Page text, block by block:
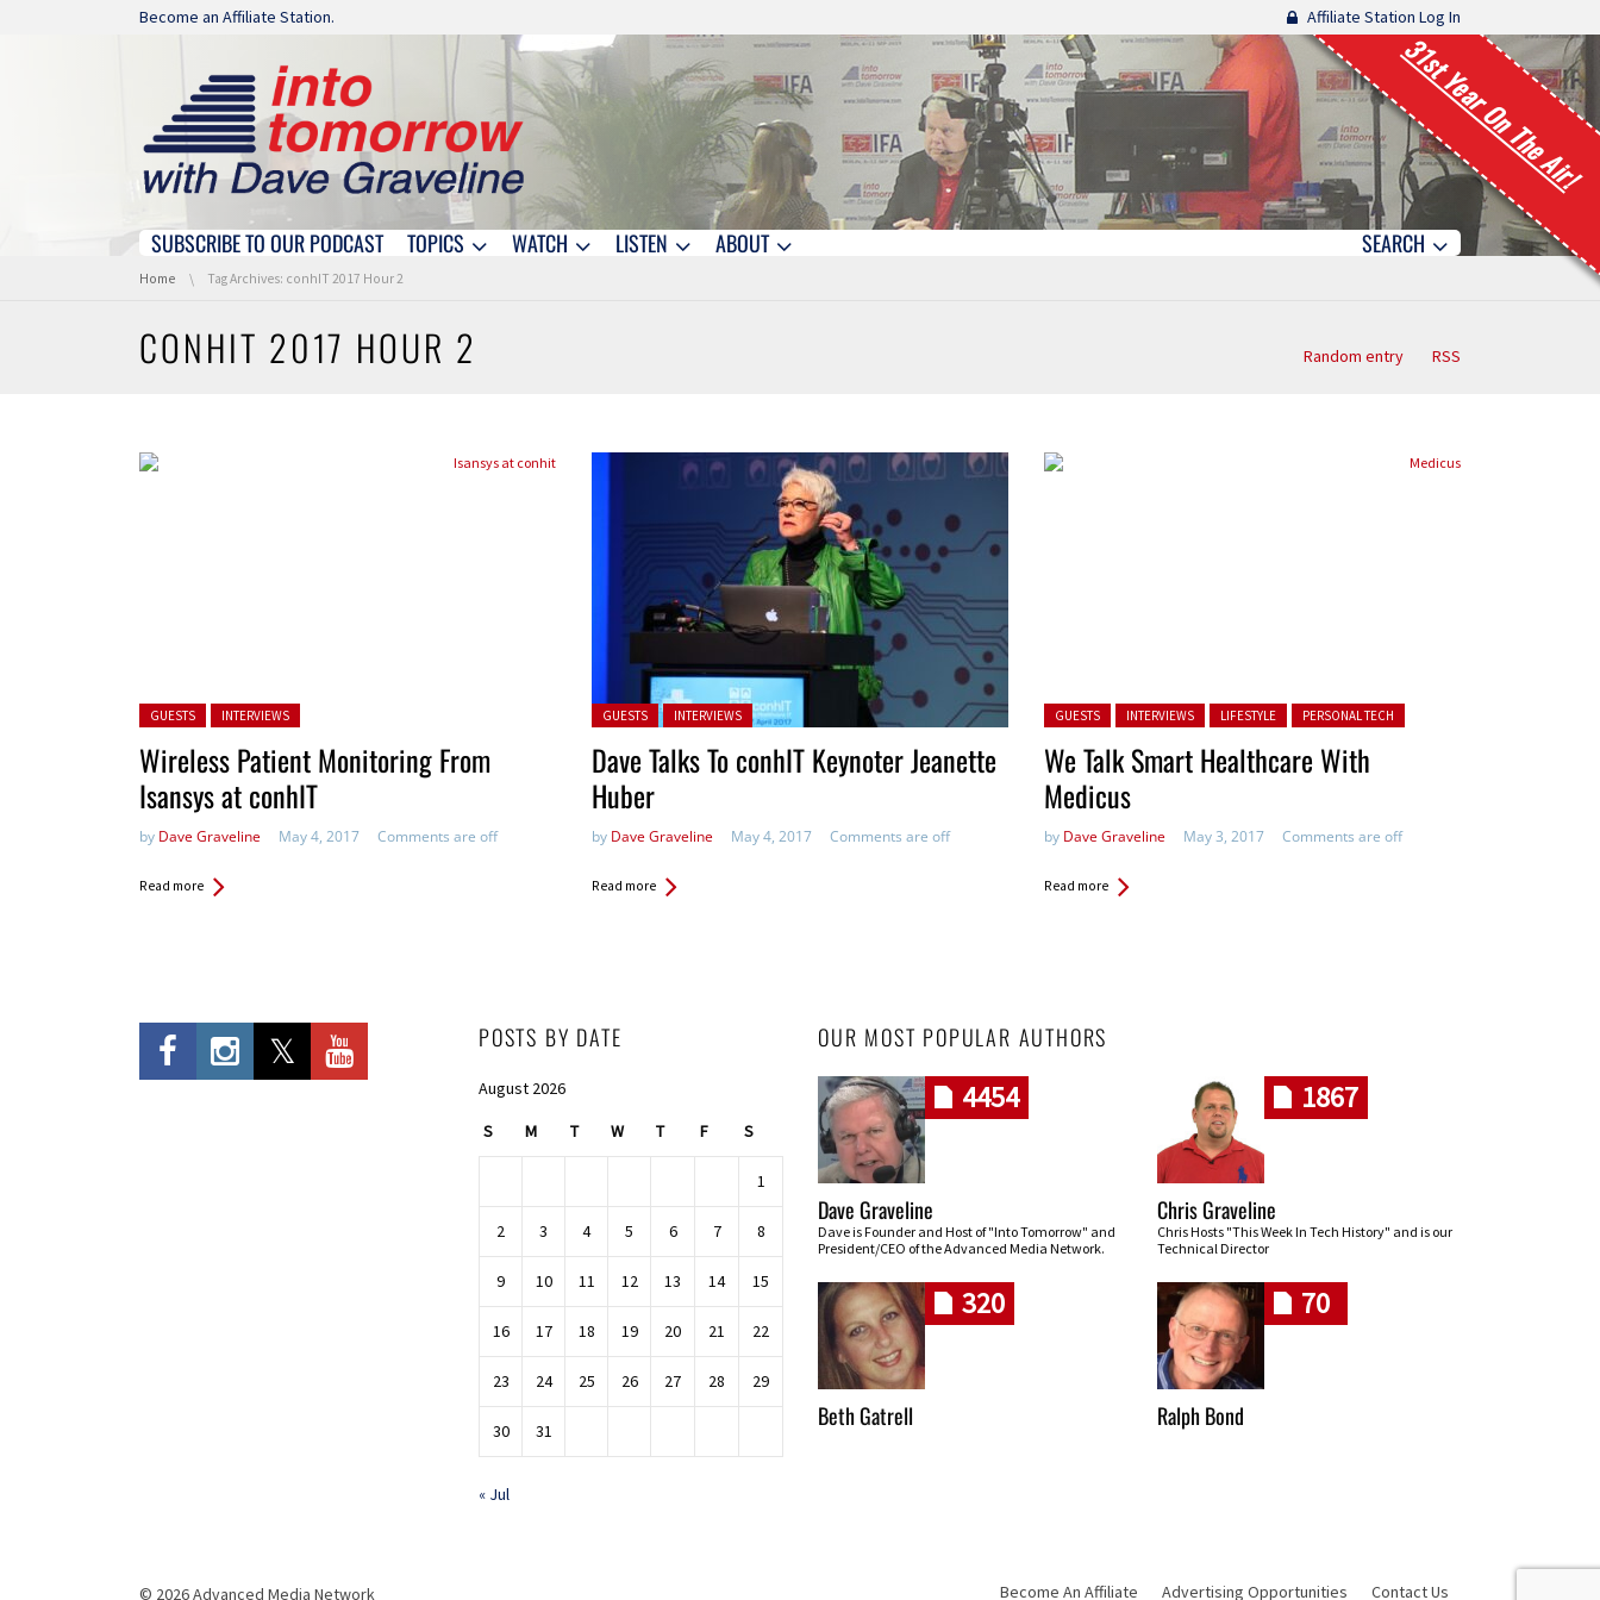
Skip navigation
Become an Affiliate Station. Affiliate Station Log In
31st Year On The Air!
Skip navigation
SUBSCRIBE TO OUR PODCAST TOPICS WATCH LISTEN ABOUT SEARCH
You are here:
Home Tag Archives: conhIT 2017 Hour 2
CONHIT 2017 HOUR 2 Random entry RSS
Posted in:
GUESTS INTERVIEWS
Wireless Patient Monitoring From
Isansys at conhIT
by Dave Graveline May 4, 2017 Comments are off
Read more
Posted in:
GUESTS INTERVIEWS
Dave Talks To conhIT Keynoter Jeanette
Huber
by Dave Graveline May 4, 2017 Comments are off
Read more
Posted in:
GUESTS INTERVIEWS LIFESTYLE PERSONAL TECH
We Talk Smart Healthcare With
Medicus
by Dave Graveline May 3, 2017 Comments are off
Read more
POSTS BY DATE
August 2026
S M T W T F S
1
2 3 4 5 6 7 8
9 10 11 12 13 14 15
16 17 18 19 20 21 22
23 24 25 26 27 28 29
30 31
« Jul
OUR MOST POPULAR AUTHORS
4454
Dave Graveline
Dave is Founder and Host of "Into Tomorrow" and
President/CEO of the Advanced Media Network.
1867
Chris Graveline
Chris Hosts "This Week In Tech History" and is our
Technical Director
320
Beth Gatrell
70
Ralph Bond
© 2026 Advanced Media Network Become An Affiliate Advertising Opportunities Contact Us